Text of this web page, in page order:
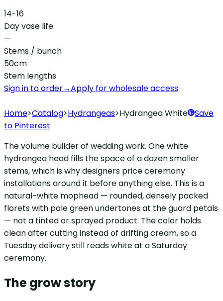
14-16
Day vase life
—
Stems / bunch
50cm
Stem lengths
Sign in to order→Apply for wholesale access
Home>Catalog>Hydrangeas>Hydrangea White
Save
to Pinterest
The volume builder of wedding work. One white
hydrangea head fills the space of a dozen smaller
stems, which is why designers price ceremony
installations around it before anything else. This is a
natural-white mophead — rounded, densely packed
florets with pale green undertones at the guard petals
— not a tinted or sprayed product. The color holds
clean after cutting instead of drifting cream, so a
Tuesday delivery still reads white at a Saturday
ceremony.
The grow story